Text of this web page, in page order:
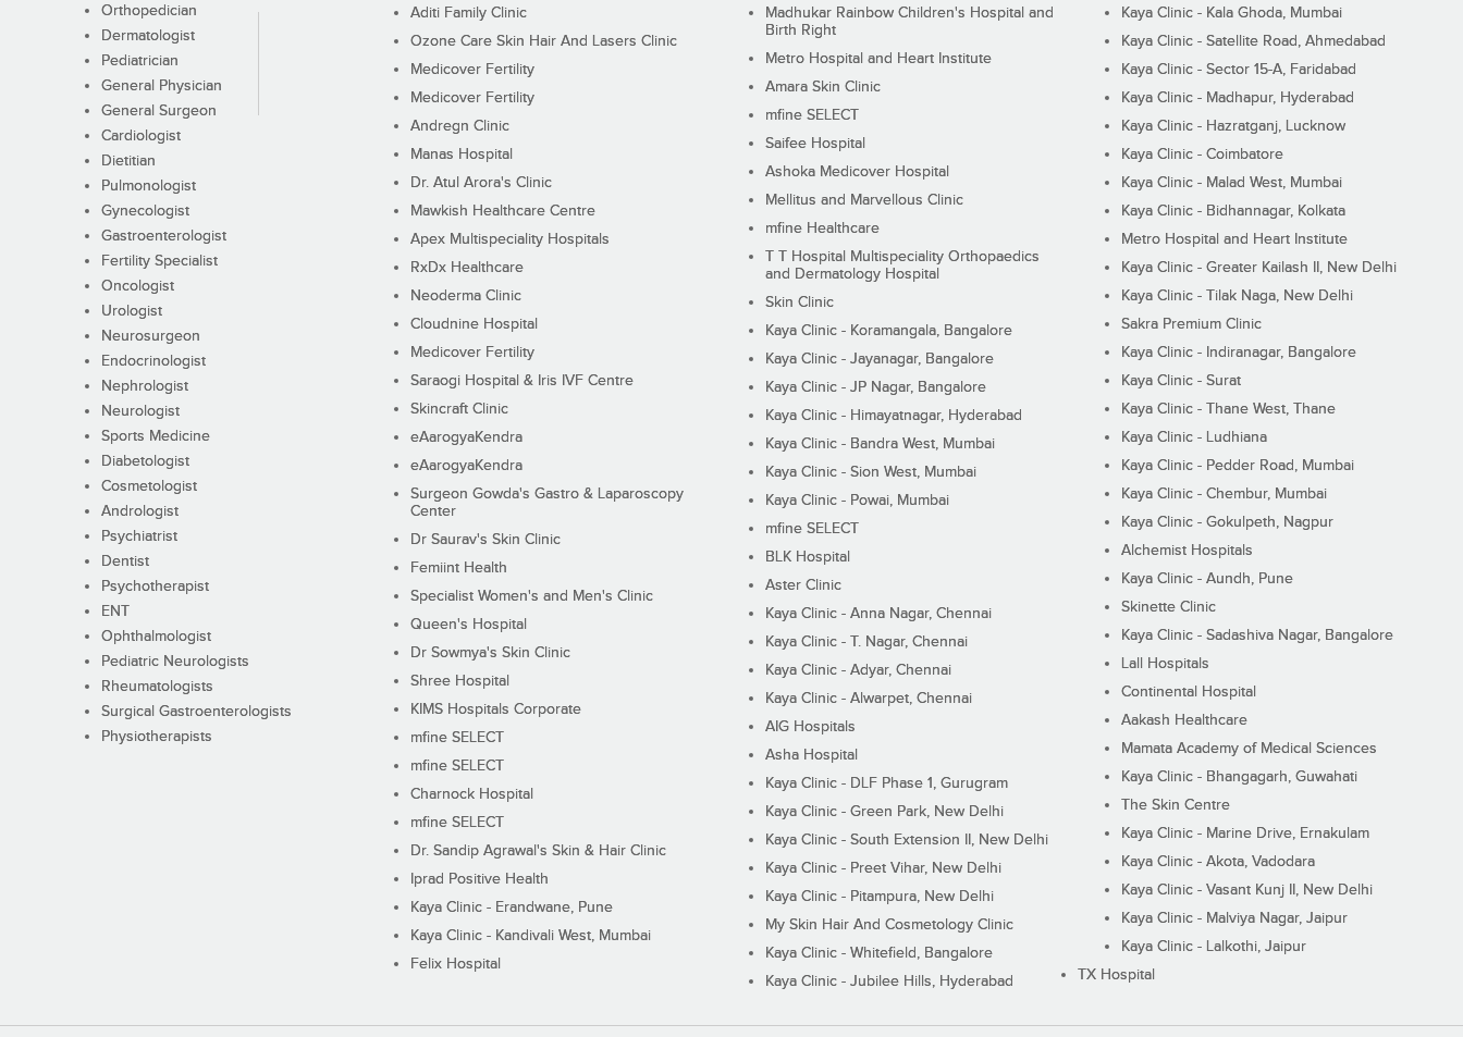
Orthopedician
Dermatologist
Pediatrician
General Physician
General Surgeon
Cardiologist
Dietitian
Pulmonologist
Gynecologist
Gastroenterologist
Fertility Specialist
Oncologist
Urologist
Neurosurgeon
Endocrinologist
Nephrologist
Neurologist
Sports Medicine
Diabetologist
Cosmetologist
Andrologist
Psychiatrist
Dentist
Psychotherapist
ENT
Ophthalmologist
Pediatric Neurologists
Rheumatologists
Surgical Gastroenterologists
Physiotherapists
Aditi Family Clinic
Ozone Care Skin Hair And Lasers Clinic
Medicover Fertility
Medicover Fertility
Andregn Clinic
Manas Hospital
Dr. Atul Arora's Clinic
Mawkish Healthcare Centre
Apex Multispeciality Hospitals
RxDx Healthcare
Neoderma Clinic
Cloudnine Hospital
Medicover Fertility
Saraogi Hospital & Iris IVF Centre
Skincraft Clinic
eAarogyaKendra
eAarogyaKendra
Surgeon Gowda's Gastro & Laparoscopy
Center
Dr Saurav's Skin Clinic
Femiint Health
Specialist Women's and Men's Clinic
Queen's Hospital
Dr Sowmya's Skin Clinic
Shree Hospital
KIMS Hospitals Corporate
mfine SELECT
mfine SELECT
Charnock Hospital
mfine SELECT
Dr. Sandip Agrawal's Skin & Hair Clinic
Iprad Positive Health
Kaya Clinic - Erandwane, Pune
Kaya Clinic - Kandivali West, Mumbai
Felix Hospital
Madhukar Rainbow Children's Hospital and
Birth Right
Metro Hospital and Heart Institute
Amara Skin Clinic
mfine SELECT
Saifee Hospital
Ashoka Medicover Hospital
Mellitus and Marvellous Clinic
mfine Healthcare
T T Hospital Multispeciality Orthopaedics
and Dermatology Hospital
Skin Clinic
Kaya Clinic - Koramangala, Bangalore
Kaya Clinic - Jayanagar, Bangalore
Kaya Clinic - JP Nagar, Bangalore
Kaya Clinic - Himayatnagar, Hyderabad
Kaya Clinic - Bandra West, Mumbai
Kaya Clinic - Sion West, Mumbai
Kaya Clinic - Powai, Mumbai
mfine SELECT
BLK Hospital
Aster Clinic
Kaya Clinic - Anna Nagar, Chennai
Kaya Clinic - T. Nagar, Chennai
Kaya Clinic - Adyar, Chennai
Kaya Clinic - Alwarpet, Chennai
AIG Hospitals
Asha Hospital
Kaya Clinic - DLF Phase 1, Gurugram
Kaya Clinic - Green Park, New Delhi
Kaya Clinic - South Extension II, New Delhi
Kaya Clinic - Preet Vihar, New Delhi
Kaya Clinic - Pitampura, New Delhi
My Skin Hair And Cosmetology Clinic
Kaya Clinic - Whitefield, Bangalore
Kaya Clinic - Jubilee Hills, Hyderabad
Kaya Clinic - Kala Ghoda, Mumbai
Kaya Clinic - Satellite Road, Ahmedabad
Kaya Clinic - Sector 15-A, Faridabad
Kaya Clinic - Madhapur, Hyderabad
Kaya Clinic - Hazratganj, Lucknow
Kaya Clinic - Coimbatore
Kaya Clinic - Malad West, Mumbai
Kaya Clinic - Bidhannagar, Kolkata
Metro Hospital and Heart Institute
Kaya Clinic - Greater Kailash II, New Delhi
Kaya Clinic - Tilak Naga, New Delhi
Sakra Premium Clinic
Kaya Clinic - Indiranagar, Bangalore
Kaya Clinic - Surat
Kaya Clinic - Thane West, Thane
Kaya Clinic - Ludhiana
Kaya Clinic - Pedder Road, Mumbai
Kaya Clinic - Chembur, Mumbai
Kaya Clinic - Gokulpeth, Nagpur
Alchemist Hospitals
Kaya Clinic - Aundh, Pune
Skinette Clinic
Kaya Clinic - Sadashiva Nagar, Bangalore
Lall Hospitals
Continental Hospital
Aakash Healthcare
Mamata Academy of Medical Sciences
Kaya Clinic - Bhangagarh, Guwahati
The Skin Centre
Kaya Clinic - Marine Drive, Ernakulam
Kaya Clinic - Akota, Vadodara
Kaya Clinic - Vasant Kunj II, New Delhi
Kaya Clinic - Malviya Nagar, Jaipur
Kaya Clinic - Lalkothi, Jaipur
TX Hospital